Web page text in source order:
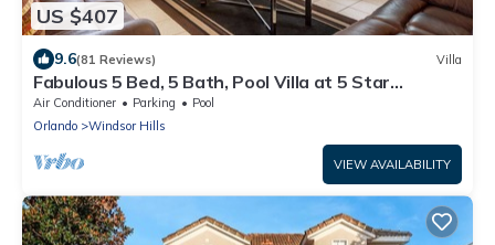
US $407
9.6(81 Reviews) Villa
Fabulous 5 Bed, 5 Bath, Pool Villa at 5 Star
Windsorhills
Air Conditioner Parking
Pool
Orlando
Windsor Hills
VIEW AVAILABILITY